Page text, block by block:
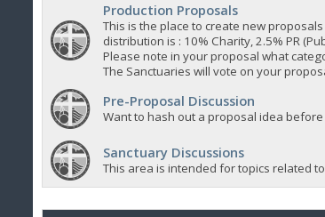
Production Proposals
This is the place to create new
distribution is : 10% Charity, 2.5% PR
Please note in your proposal what
The Sanctuaries will vote on your
Pre-Proposal Discussion
Want to hash out a proposal idea
Sanctuary Discussions
This area is intended for topics related